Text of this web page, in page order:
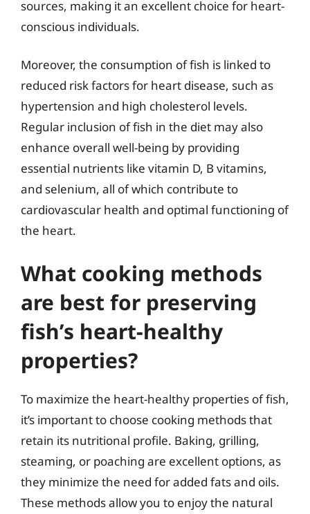
sources, making it an excellent choice for heart-
conscious individuals.
Moreover, the consumption of fish is linked to
reduced risk factors for heart disease, such as
hypertension and high cholesterol levels.
Regular inclusion of fish in the diet may also
enhance overall well-being by providing
essential nutrients like vitamin D, B vitamins,
and selenium, all of which contribute to
cardiovascular health and optimal functioning of
the heart.
What cooking methods
are best for preserving
fish’s heart-healthy
properties?
To maximize the heart-healthy properties of fish,
it’s important to choose cooking methods that
retain its nutritional profile. Baking, grilling,
steaming, or poaching are excellent options, as
they minimize the need for added fats and oils.
These methods allow you to enjoy the natural